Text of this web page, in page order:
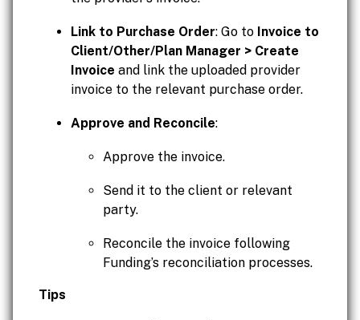
Link to Purchase Order: Go to Invoice to
Client/Other/Plan Manager > Create
Invoice and link the uploaded provider
invoice to the relevant purchase order.
Approve and Reconcile:
Approve the invoice.
Send it to the client or relevant
party.
Reconcile the invoice following
Funding’s reconciliation processes.
Tips